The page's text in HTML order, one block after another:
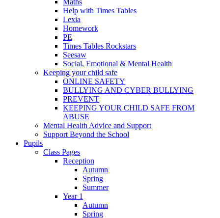
Maths
Help with Times Tables
Lexia
Homework
PE
Times Tables Rockstars
Seesaw
Social, Emotional & Mental Health
Keeping your child safe
ONLINE SAFETY
BULLYING AND CYBER BULLYING
PREVENT
KEEPING YOUR CHILD SAFE FROM
ABUSE
Mental Health Advice and Support
Support Beyond the School
Pupils
Class Pages
Reception
Autumn
Spring
Summer
Year 1
Autumn
Spring